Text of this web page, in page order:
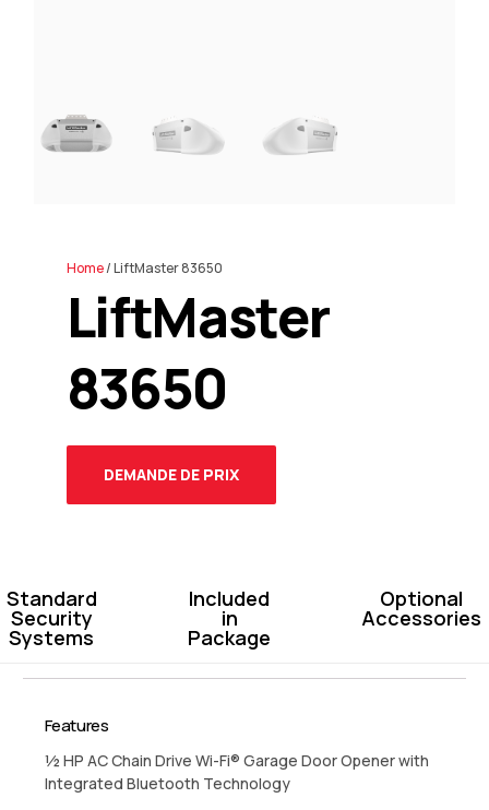
Home/ LiftMaster 83650
LiftMaster
83650
DEMANDE DE PRIX
Standard
Security
Systems
Included
in
Package
Optional
Accessories
Features
½ HP AC Chain Drive Wi-Fi® Garage Door Opener with
Integrated Bluetooth Technology